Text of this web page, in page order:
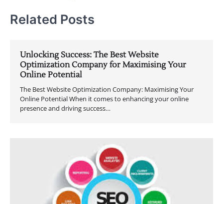
Related Posts
Unlocking Success: The Best Website
Optimization Company for Maximising Your
Online Potential
The Best Website Optimization Company: Maximising Your
Online Potential When it comes to enhancing your online
presence and driving success…